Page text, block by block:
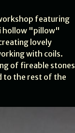
featuring
hollow "pillow"
lovely
with coils.
of fireable stones
to the rest of the